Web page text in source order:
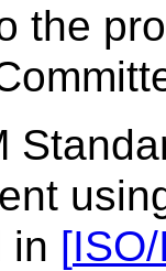
the
in [